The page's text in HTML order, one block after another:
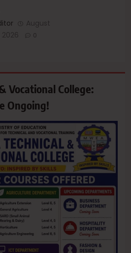
August
2026
0
Vocational College:
Ongoing!